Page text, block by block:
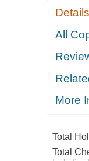
Details
All
More
Total
Total